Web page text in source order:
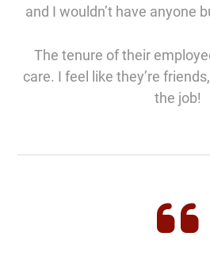
and I wouldn’t have anyone
The tenure of their
care. I feel like they’re
the job!